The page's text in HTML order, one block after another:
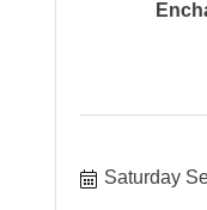
Saturday